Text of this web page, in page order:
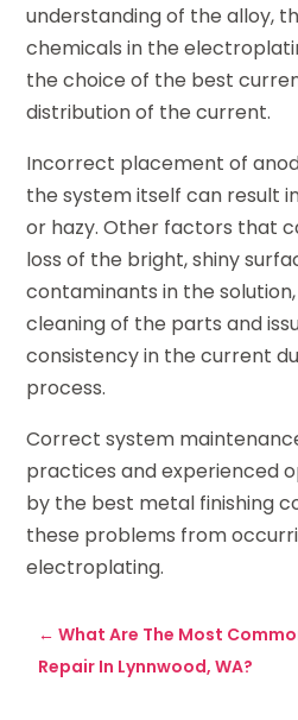
understanding of the alloy,
chemicals in the
the choice of the best
distribution of the current.
Incorrect placement of
the system itself can result
or hazy. Other factors that
loss of the bright, shiny
contaminants in the
cleaning of the parts and
consistency in the current
process.
Correct system
practices and experienced
by the best metal finishing
these problems from
electroplating.
←What Are The Most
Repair In Lynnwood, WA?